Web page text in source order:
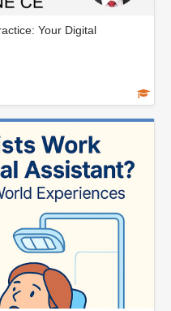
Your Digital